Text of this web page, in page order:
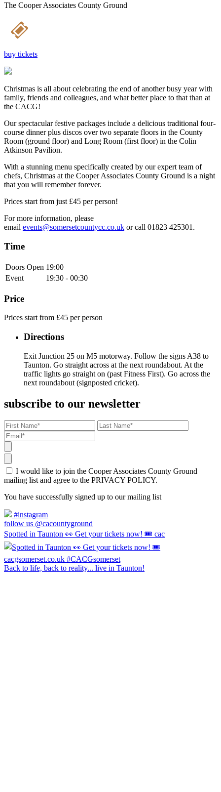
The Cooper Associates County Ground
buy tickets
Christmas is all about celebrating the end of another busy year with
family, friends and colleagues, and what better place to that than at
the CACG!
Our spectacular festive packages include a delicious traditional four-
course dinner plus discos over two separate floors in the County
Room (ground floor) and Long Room (first floor) in the Colin
Atkinson Pavilion.
With a stunning menu specifically created by our expert team of
chefs, Christmas at the Cooper Associates County Ground is a night
that you will remember forever.
Prices start from just £45 per person!
For more information, please
email events@somersetcountycc.co.uk or call 01823 425301.
Time
Doors Open 19:00
Event
19:30 - 00:30
Price
Prices start from £45 per person
Directions
Exit Junction 25 on M5 motorway. Follow the signs A38 to
Taunton. Go straight across at the next roundabout. At the
traffic lights go straight on (past Fitness First). Go across the
next roundabout (signposted cricket).
subscribe to our newsletter
I would like to join the Cooper Associates County Ground
mailing list and agree to the PRIVACY POLICY.
You have successfully signed up to our mailing list
#instagram
follow us @cacountyground
Spotted in Taunton 👀 Get your tickets now! 🎟️ cac
Back to life, back to reality... live in Taunton!